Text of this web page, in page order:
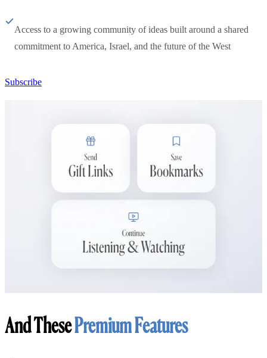
Access to a growing community of ideas built around a shared
commitment to America, Israel, and the future of the West
Subscribe
And ThesePremium Features